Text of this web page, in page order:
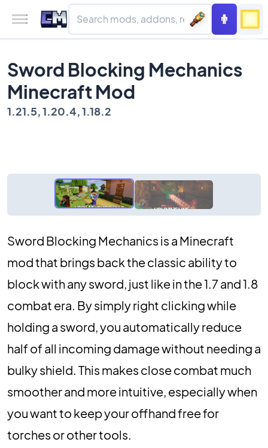
Sword Blocking Mechanics
Minecraft Mod
1.21.5, 1.20.4, 1.18.2
Sword Blocking Mechanics is a Minecraft
mod that brings back the classic ability to
block with any sword, just like in the 1.7 and 1.8
combat era. By simply right clicking while
holding a sword, you automatically reduce
half of all incoming damage without needing a
bulky shield. This makes close combat much
smoother and more intuitive, especially when
you want to keep your offhand free for
torches or other tools.